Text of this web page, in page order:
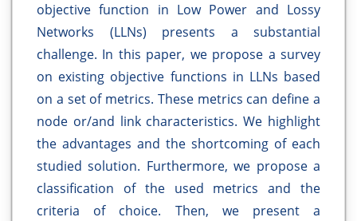
objective function in Low Power and Lossy
Networks (LLNs) presents a substantial
challenge. In this paper, we propose a survey
on existing objective functions in LLNs based
on a set of metrics. These metrics can define a
node or/and link characteristics. We highlight
the advantages and the shortcoming of each
studied solution. Furthermore, we propose a
classification of the used metrics and the
criteria of choice. Then, we present a